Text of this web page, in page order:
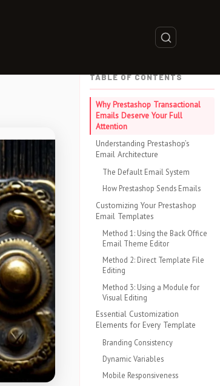
TABLE OF CONTENTS
Why Prestashop Transactional
Emails Deserve Your Full
Attention
Understanding Prestashop’s
Email Architecture
The Default Email System
How Prestashop Sends Emails
Customizing Your Prestashop
Email Templates
Method 1: Using the Back Office
Email Theme Editor
Method 2: Direct Template File
Editing
Method 3: Using a Module for
Visual Editing
Essential Customization
Elements for Every Template
Branding Consistency
Dynamic Variables
Mobile Responsiveness